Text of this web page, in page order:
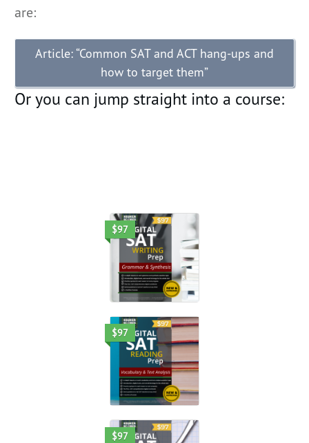
are:
Article: “Common SAT and ACT hang-ups and
how to target them”
Or you can jump straight into a course:
$97
$97
$97